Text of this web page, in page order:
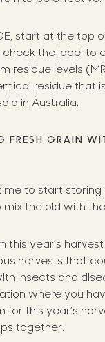
start at the top
the label to
residue levels
residue that
in Australia.
FRESH GRAIN
to start storing
the old with
this year’s
harvests that
insects and
where you
for this year’s
together.